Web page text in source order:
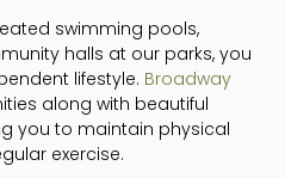
swimming pools,
halls at our parks, you
lifestyle. Broadway
along with beautiful
you to maintain physical
exercise.